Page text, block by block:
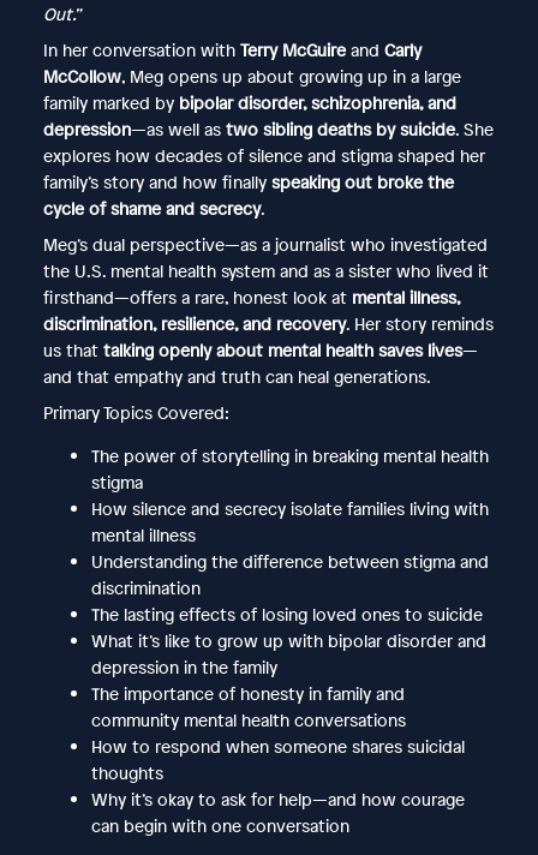
Out.”
In her conversation with Terry McGuireand Carly
McCollow, Meg opens up about growing up in a large
family marked by bipolar disorder, schizophrenia, and
depression—as well as two sibling deaths by suicide. She
explores how decades of silence and stigma shaped her
family’s story and how finally speaking out broke the
cycle of shame and secrecy.
Meg’s dual perspective—as a journalist who investigated
the U.S. mental health system and as a sister who lived it
firsthand—offers a rare, honest look at mental illness,
discrimination, resilience, and recovery. Her story reminds
us that talking openly about mental health saves lives—
and that empathy and truth can heal generations.
Primary Topics Covered:
The power of storytelling in breaking mental health
stigma
How silence and secrecy isolate families living with
mental illness
Understanding the difference between stigma and
discrimination
The lasting effects of losing loved ones to suicide
What it’s like to grow up with bipolar disorder and
depression in the family
The importance of honesty in family and
community mental health conversations
How to respond when someone shares suicidal
thoughts
Why it’s okay to ask for help—and how courage
can begin with one conversation